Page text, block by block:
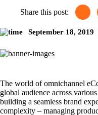
Share this post:
September 18, 2019
The world of omnichannel
global audience across
building a seamless brand
complexity – managing